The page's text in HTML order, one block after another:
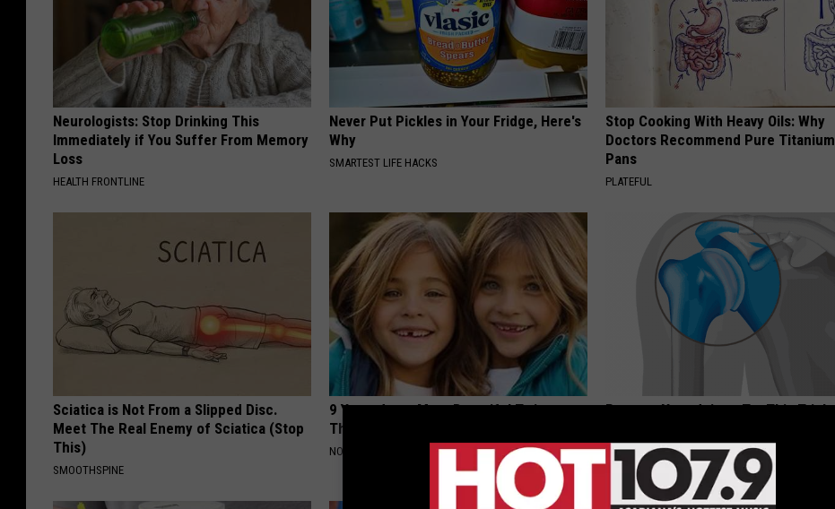
Neurologists: Stop Drinking This
Immediately if You Suffer From Memory
Loss
HEALTH FRONTLINE
Never Put Pickles in Your Fridge, Here's
Why
SMARTEST LIFE HACKS
Stop Cooking With Heavy Oils: Why
Doctors Recommend Pure Titanium
Pans
PLATEFUL
Sciatica is Not From a Slipped Disc.
Meet The Real Enemy of Sciatica (Stop
This)
SMOOTHSPINE
9 Years Ago - Most Beautiful Twins.
Their Appearance Today Will Shock You
NOVELODGE
Recover Your Joints: Try This Trick
HEALTHIER LIVING TIPS